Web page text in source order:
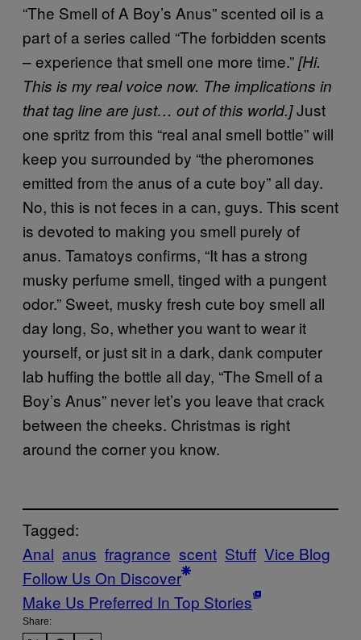
“The Smell of A Boy’s Anus” scented oil is a
part of a series called “The forbidden scents
– experience that smell one more time.”[Hi.
This is my real voice now. The implications in
that tag line are just… out of this world.]Just
one spritz from this “real anal smell bottle” will
keep you surrounded by “the pheromones
emitted from the anus of a cute boy” all day.
No, this is not feces in a can, guys. This scent
is devoted to making you smell purely of
anus. Tamatoys confirms, “It has a strong
musky perfume smell, tinged with a pungent
odor.” Sweet, musky fresh cute boy smell all
day long, So, whether you want to wear it
yourself, or just sit in a dark, dank computer
lab huffing the bottle all day, “The Smell of a
Boy’s Anus” never let’s you leave that crack
between the cheeks. Christmas is right
around the corner you know.
Tagged:
Anal anus fragrance scent Stuff Vice Blog
Follow Us On Discover
Make Us Preferred In Top Stories
Share: